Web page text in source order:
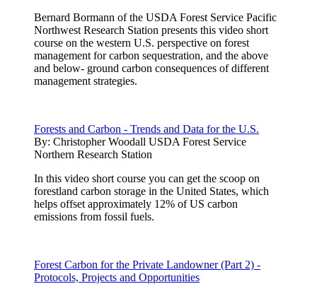
Bernard Bormann of the USDA Forest Service Pacific
Northwest Research Station presents this video short
course on the western U.S. perspective on forest
management for carbon sequestration, and the above
and below- ground carbon consequences of different
management strategies.
Forests and Carbon - Trends and Data for the U.S.
By: Christopher Woodall USDA Forest Service
Northern Research Station
In this video short course you can get the scoop on
forestland carbon storage in the United States, which
helps offset approximately 12% of US carbon
emissions from fossil fuels.
Forest Carbon for the Private Landowner (Part 2) -
Protocols, Projects and Opportunities